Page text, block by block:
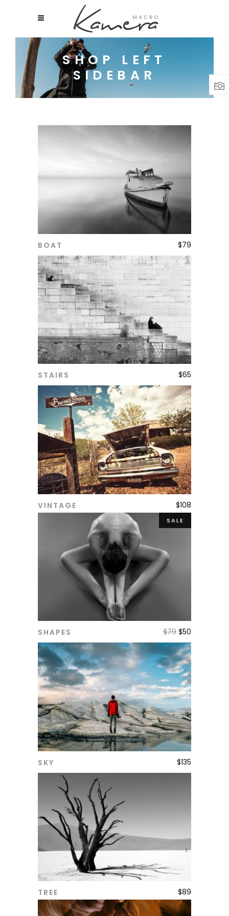
SHOP LEFT
SIDEBAR
BOAT $79
STAIRS $65
VINTAGE $108
SALE
SHAPES $79 $50
SKY $135
TREE $89